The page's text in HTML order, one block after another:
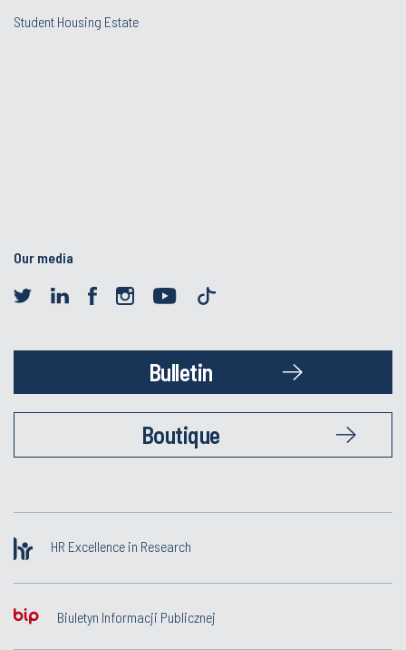
Student Housing Estate
Our media
Bulletin
Boutique
HR Excellence in Research
Biuletyn Informacji Publicznej